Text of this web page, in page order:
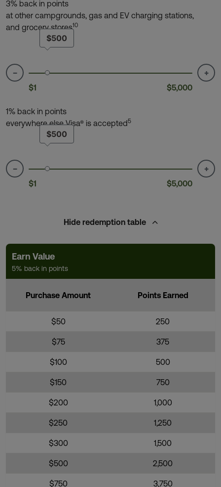
3% back in points
at other campgrounds, gas and EV charging stations,
and grocery stores10
−
$1 $5,000
$500
+
1% back in points
everywhere else Visa® is accepted5
−
$1 $5,000
$500
+
Hideredemption table
Earn Value
5% back in points
Purchase Amount Points Earned
$50 250
$75 375
$100 500
$150 750
$200 1,000
$250 1,250
$300 1,500
$500 2,500
$750 3,750